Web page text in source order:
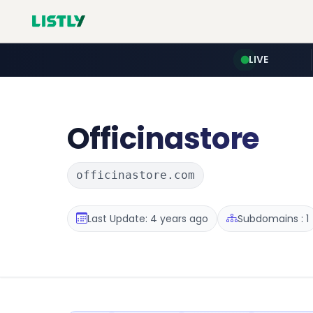
LIVE
Officinastore
officinastore.com
Last Update: 4 years ago Subdomains : 1